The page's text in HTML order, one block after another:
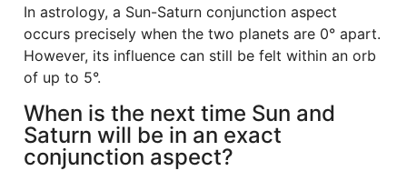
In astrology, a Sun-Saturn conjunction aspect
occurs precisely when the two planets are 0° apart.
However, its influence can still be felt within an orb
of up to 5°.
When is the next time Sun and
Saturn will be in an exact
conjunction aspect?